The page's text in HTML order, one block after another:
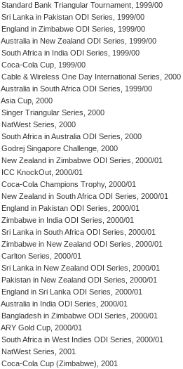
Standard Bank Triangular Tournament, 1999/00
Sri Lanka in Pakistan ODI Series, 1999/00
England in Zimbabwe ODI Series, 1999/00
Australia in New Zealand ODI Series, 1999/00
South Africa in India ODI Series, 1999/00
Coca-Cola Cup, 1999/00
Cable & Wireless One Day International Series, 2000
Australia in South Africa ODI Series, 1999/00
Asia Cup, 2000
Singer Triangular Series, 2000
NatWest Series, 2000
South Africa in Australia ODI Series, 2000
Godrej Singapore Challenge, 2000
New Zealand in Zimbabwe ODI Series, 2000/01
ICC KnockOut, 2000/01
Coca-Cola Champions Trophy, 2000/01
New Zealand in South Africa ODI Series, 2000/01
England in Pakistan ODI Series, 2000/01
Zimbabwe in India ODI Series, 2000/01
Sri Lanka in South Africa ODI Series, 2000/01
Zimbabwe in New Zealand ODI Series, 2000/01
Carlton Series, 2000/01
Sri Lanka in New Zealand ODI Series, 2000/01
Pakistan in New Zealand ODI Series, 2000/01
England in Sri Lanka ODI Series, 2000/01
Australia in India ODI Series, 2000/01
Bangladesh in Zimbabwe ODI Series, 2000/01
ARY Gold Cup, 2000/01
South Africa in West Indies ODI Series, 2000/01
NatWest Series, 2001
Coca-Cola Cup (Zimbabwe), 2001